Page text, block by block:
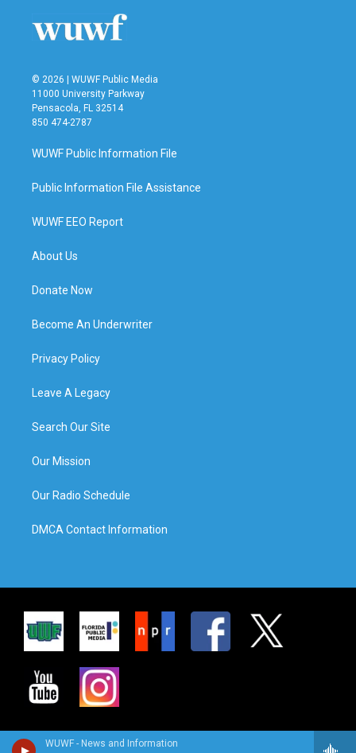
WUWF - News and Information
© 2026 | WUWF Public Media
11000 University Parkway
Pensacola, FL 32514
850 474-2787
WUWF Public Information File
Public Information File Assistance
WUWF EEO Report
About Us
Donate Now
Become An Underwriter
Privacy Policy
Leave A Legacy
Search Our Site
Our Mission
Our Radio Schedule
DMCA Contact Information